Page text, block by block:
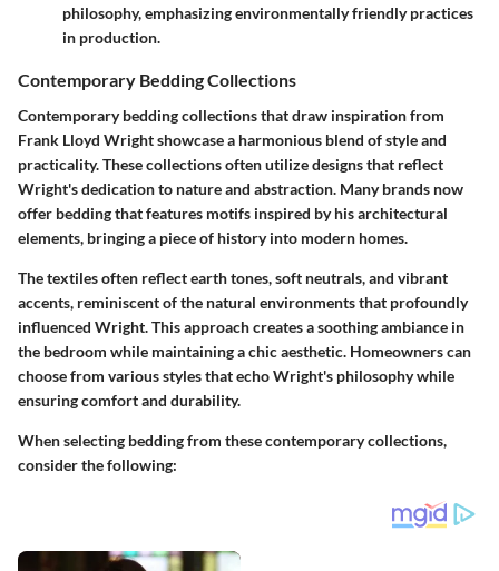
philosophy, emphasizing environmentally friendly practices
in production.
Contemporary Bedding Collections
Contemporary bedding collections that draw inspiration from
Frank Lloyd Wright showcase a harmonious blend of style and
practicality. These collections often utilize designs that reflect
Wright's dedication to nature and abstraction. Many brands now
offer bedding that features motifs inspired by his architectural
elements, bringing a piece of history into modern homes.
The textiles often reflect earth tones, soft neutrals, and vibrant
accents, reminiscent of the natural environments that profoundly
influenced Wright. This approach creates a soothing ambiance in
the bedroom while maintaining a chic aesthetic. Homeowners can
choose from various styles that echo Wright's philosophy while
ensuring comfort and durability.
When selecting bedding from these contemporary collections,
consider the following: